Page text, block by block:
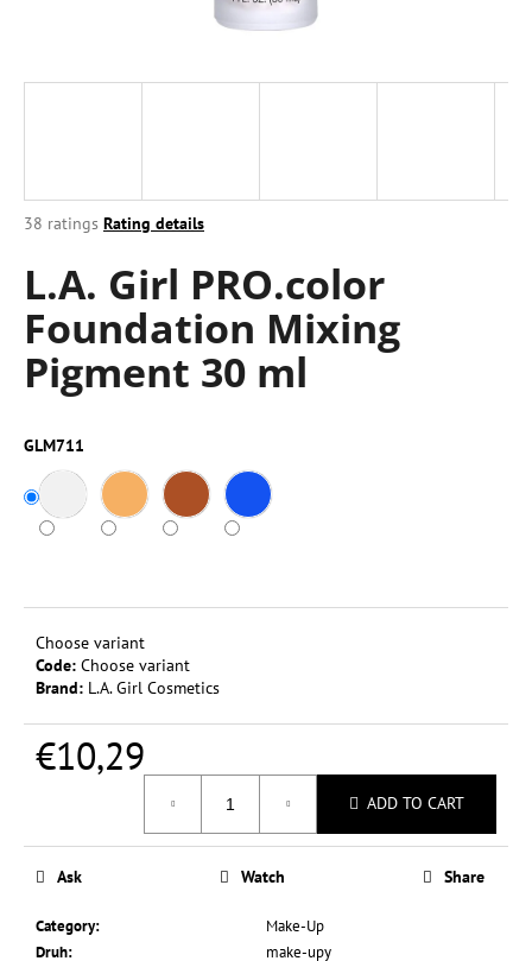
The
product
rating
is
4,0
out
of
38 ratings Rating details
L.A. Girl PRO.color
Foundation Mixing
Pigment 30 ml
GLM711
Choose variant
Code: Choose variant
Brand: L.A. Girl Cosmetics
€10,29
ADD TO CART
Category:
Make-Up
Druh:
make-upy
Ask Watch Share
g
?
SEARCH
W
r
e
n
d
L.A.
&
CHEEK